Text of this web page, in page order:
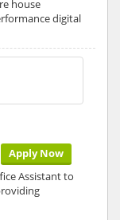
house
digital
Apply Now
Assistant to